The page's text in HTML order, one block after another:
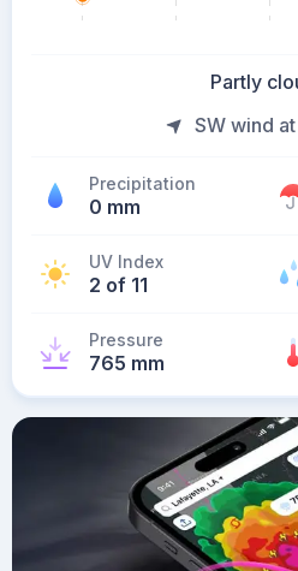
Partly
SW wind
Precipitation
0 mm
UV Index
2 of 11
Pressure
765 mm